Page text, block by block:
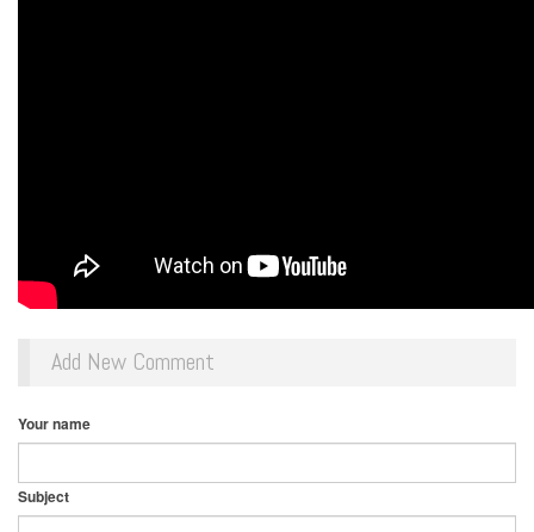
Add New Comment
Your name
Subject